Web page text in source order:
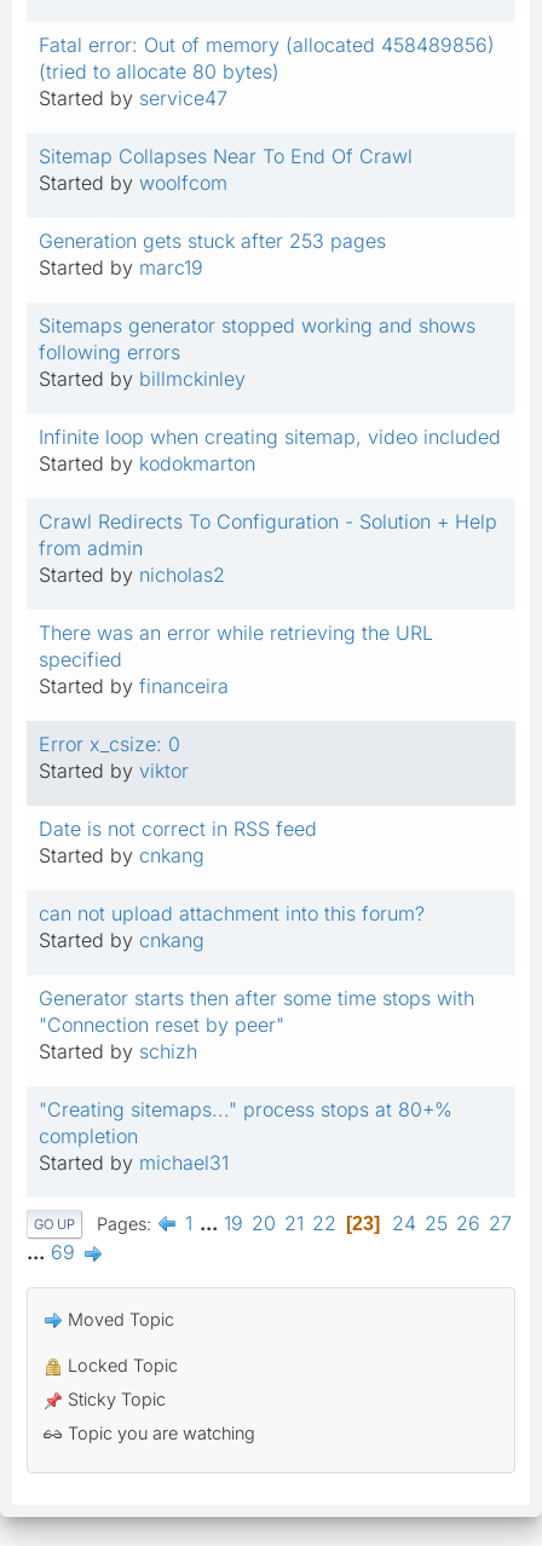
Fatal error: Out of memory (allocated 458489856)
(tried to allocate 80 bytes)
Started by service47
Sitemap Collapses Near To End Of Crawl
Started by woolfcom
Generation gets stuck after 253 pages
Started by marc19
Sitemaps generator stopped working and shows
following errors
Started by billmckinley
Infinite loop when creating sitemap, video included
Started by kodokmarton
Crawl Redirects To Configuration - Solution + Help
from admin
Started by nicholas2
There was an error while retrieving the URL
specified
Started by financeira
Error x_csize: 0
Started by viktor
Date is not correct in RSS feed
Started by cnkang
can not upload attachment into this forum?
Started by cnkang
Generator starts then after some time stops with
"Connection reset by peer"
Started by schizh
"Creating sitemaps..." process stops at 80+%
completion
Started by michael31
GO UP Pages 1 ... 19 20 21 22 23 24 25 26 27
... 69
Moved Topic
Locked Topic
Sticky Topic
Topic you are watching